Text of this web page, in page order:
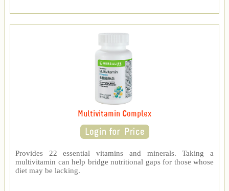
Multivitamin Complex
Provides 22 essential vitamins and minerals. Taking a
multivitamin can help bridge nutritional gaps for those whose
diet may be lacking.